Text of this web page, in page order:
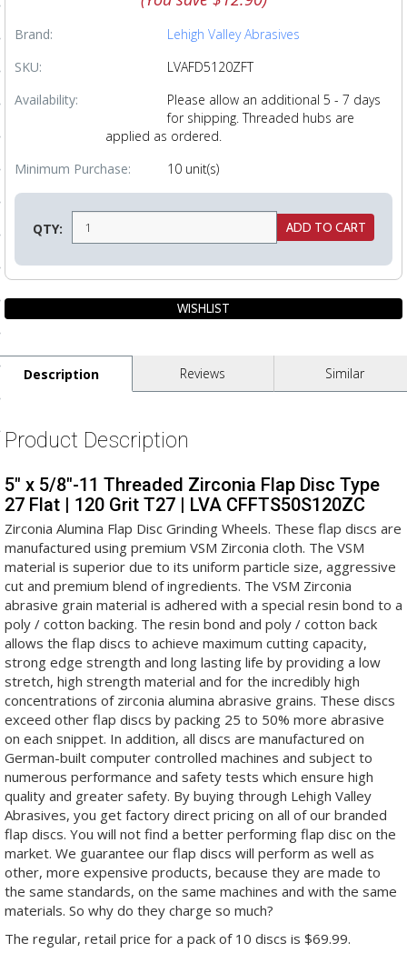
Delivery
Brand:
Lehigh Valley Abrasives
SKU:
LVAFD5120ZFT
Availability:
Please allow an additional 5 - 7 days
for shipping. Threaded hubs are
applied as ordered.
Minimum Purchase:
10 unit(s)
QTY:
Description Reviews Similar
Product Description
5" x 5/8"-11 Threaded Zirconia Flap Disc Type
27 Flat | 120 Grit T27 | LVA CFFTS50S120ZC
Zirconia Alumina Flap Disc Grinding Wheels. These flap discs are
manufactured using premium VSM Zirconia cloth. The VSM
material is superior due to its uniform particle size, aggressive
cut and premium blend of ingredients. The VSM Zirconia
abrasive grain material is adhered with a special resin bond to a
poly / cotton backing. The resin bond and poly / cotton back
allows the flap discs to achieve maximum cutting capacity,
strong edge strength and long lasting life by providing a low
stretch, high strength material and for the incredibly high
concentrations of zirconia alumina abrasive grains. These discs
exceed other flap discs by packing 25 to 50% more abrasive
on each snippet. In addition, all discs are manufactured on
German-built computer controlled machines and subject to
numerous performance and safety tests which ensure high
quality and greater safety. By buying through Lehigh Valley
Abrasives, you get factory direct pricing on all of our branded
flap discs. You will not find a better performing flap disc on the
market. We guarantee our flap discs will perform as well as
other, more expensive products, because they are made to
the same standards, on the same machines and with the same
materials. So why do they charge so much?
The regular, retail price for a pack of 10 discs is $69.99.